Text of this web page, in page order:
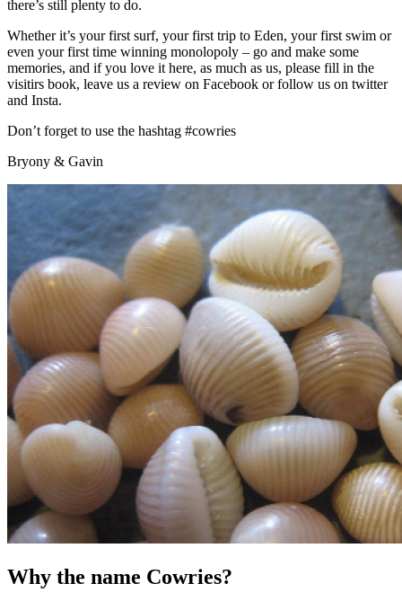
there’s still plenty to do.
Whether it’s your first surf, your first trip to Eden, your first swim or
even your first time winning monolopoly – go and make some
memories, and if you love it here, as much as us, please fill in the
visitirs book, leave us a review on Facebook or follow us on twitter
and Insta.
Don’t forget to use the hashtag #cowries
Bryony & Gavin
Why the name Cowries?